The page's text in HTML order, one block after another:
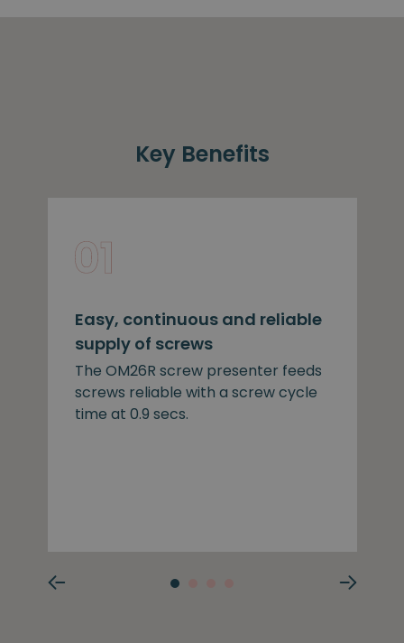
Key Benefits
Easy, continuous and reliable
supply of screws
The OM26R screw presenter feeds
screws reliable with a screw cycle
time at 0.9 secs.